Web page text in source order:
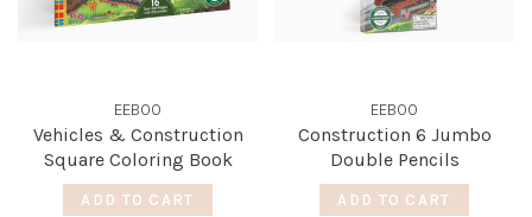
EEBOO
Vehicles & Construction
Square Coloring Book
ADD TO CART
EEBOO
Construction 6 Jumbo
Double Pencils
ADD TO CART